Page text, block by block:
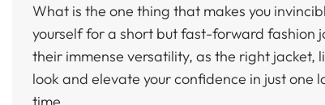
What is the one thing that makes you
yourself for a short but fast-forward fashion
their immense versatility, as the right jacket,
look and elevate your confidence in just